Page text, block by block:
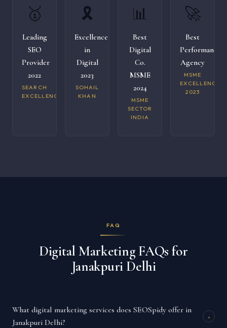
🥇
Leading
SEO
Provider
2022
SEARCH
EXCELLENCE
🎗️
Excellence
in
Digital
2023
SOHAIL
KHAN
📊
Best
Digital
Co.
MSME
2024
MSME
SECTOR
INDIA
🚀
Best
Performance
Agency
MSME
EXCELLENCE
2023
FAQ
Digital Marketing FAQs for
Janakpuri Delhi
What digital marketing services does SEOSpidy offer in
Janakpuri Delhi?
+